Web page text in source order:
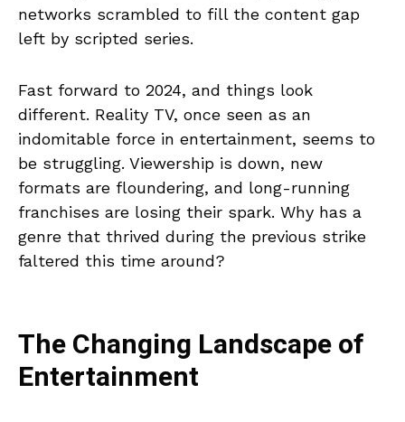
networks scrambled to fill the content gap
left by scripted series.
Fast forward to 2024, and things look
different. Reality TV, once seen as an
indomitable force in entertainment, seems to
be struggling. Viewership is down, new
formats are floundering, and long-running
franchises are losing their spark. Why has a
genre that thrived during the previous strike
faltered this time around?
The Changing Landscape of
Entertainment